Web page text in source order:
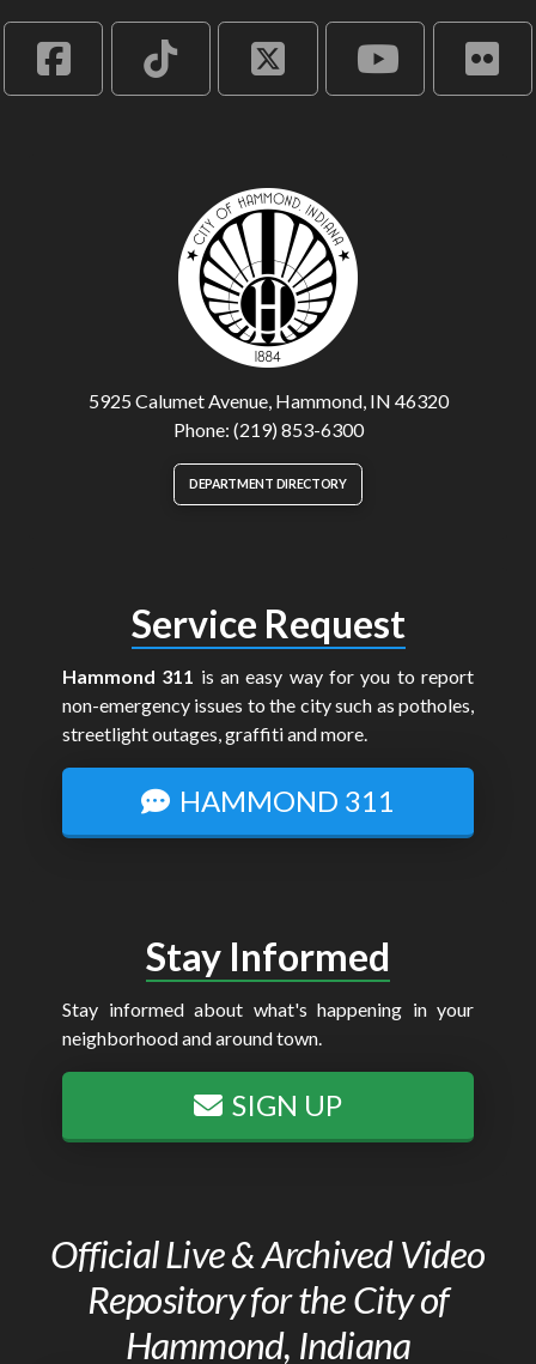
5925 Calumet Avenue, Hammond, IN 46320
Phone: (219) 853-6300
DEPARTMENT DIRECTORY
Service Request
Hammond 311 is an easy way for you to report
non-emergency issues to the city such as potholes,
streetlight outages, graffiti and more.
HAMMOND 311
Stay Informed
Stay informed about what's happening in your
neighborhood and around town.
SIGN UP
Official Live & Archived Video
Repository for the City of
Hammond, Indiana